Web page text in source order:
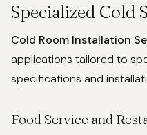
Specialized Cold
Cold Room Installation
applications tailored to
specifications and
Food Service and